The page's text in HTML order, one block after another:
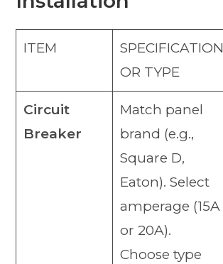
ITEM
SPECIFICATION
OR TYPE
Circuit
Breaker
Match panel
brand (e.g.,
Square D,
Eaton). Select
amperage (15A
or 20A).
Choose type